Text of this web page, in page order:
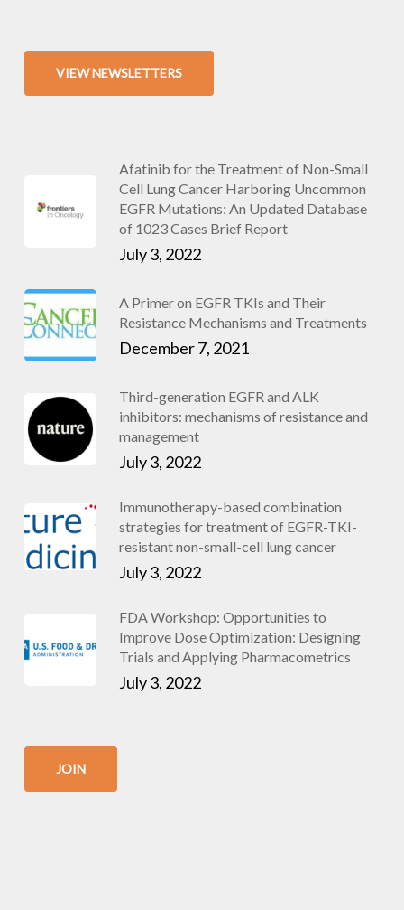
VIEW NEWSLETTERS
Afatinib for the Treatment of Non-Small
Cell Lung Cancer Harboring Uncommon
EGFR Mutations: An Updated Database
of 1023 Cases Brief Report
July 3, 2022
A Primer on EGFR TKIs and Their
Resistance Mechanisms and Treatments
December 7, 2021
Third-generation EGFR and ALK
inhibitors: mechanisms of resistance and
management
July 3, 2022
Immunotherapy-based combination
strategies for treatment of EGFR-TKI-
resistant non-small-cell lung cancer
July 3, 2022
FDA Workshop: Opportunities to
Improve Dose Optimization: Designing
Trials and Applying Pharmacometrics
July 3, 2022
JOIN